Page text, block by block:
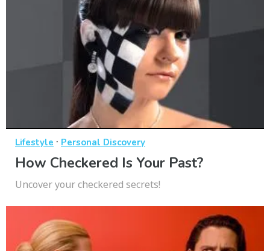
Lifestyle · Personal Discovery
How Checkered Is Your Past?
Uncover your checkered secrets!